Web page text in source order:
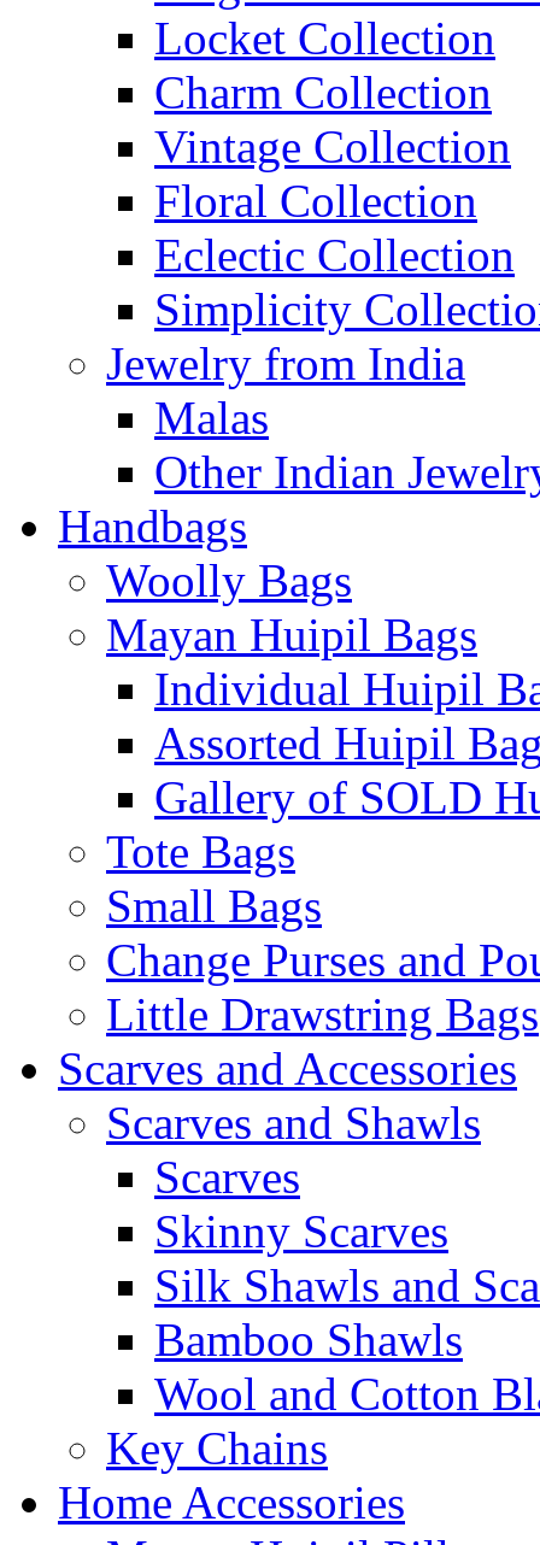
Locket Collection
Charm Collection
Vintage Collection
Floral Collection
Eclectic Collection
Simplicity
Jewelry from India
Malas
Other Indian
Handbags
Woolly Bags
Mayan Huipil Bags
Individual Huipil
Assorted Huipil
Gallery of SOLD
Tote Bags
Small Bags
Change Purses and
Little Drawstring Bags
Scarves and Accessories
Scarves and Shawls
Scarves
Skinny Scarves
Silk Shawls and
Bamboo Shawls
Wool and Cotton
Key Chains
Home Accessories